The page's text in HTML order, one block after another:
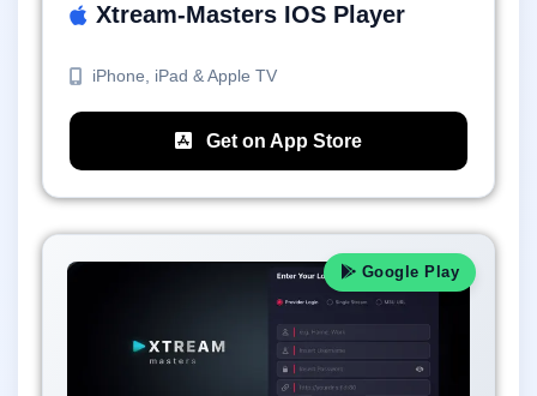
Xtream-Masters IOS Player
iPhone, iPad & Apple TV
Get on App Store
Google Play